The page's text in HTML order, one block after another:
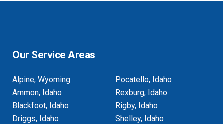
Our Service Areas
Alpine, Wyoming
Ammon, Idaho
Blackfoot, Idaho
Driggs, Idaho
Pocatello, Idaho
Rexburg, Idaho
Rigby, Idaho
Shelley, Idaho